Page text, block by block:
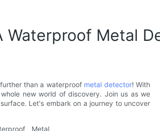
Waterproof Metal
than a waterproof metal detector! With
new world of discovery. Join us as we
Let's embark on a journey to uncover